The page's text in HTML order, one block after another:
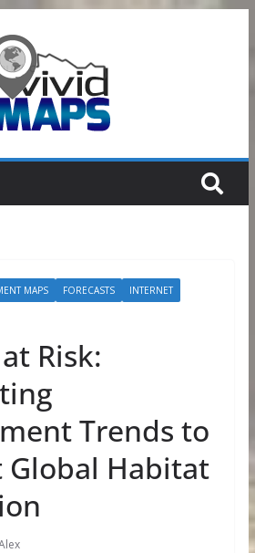
MAPS FORECASTS
INTERNET
Risk:
Trends to
Global Habitat